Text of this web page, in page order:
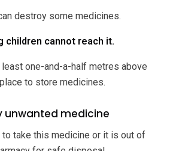
destroy some medicines.
children cannot reach it.
one-and-a-half metres above
to store medicines.
unwanted medicine
to take this medicine or it is out of